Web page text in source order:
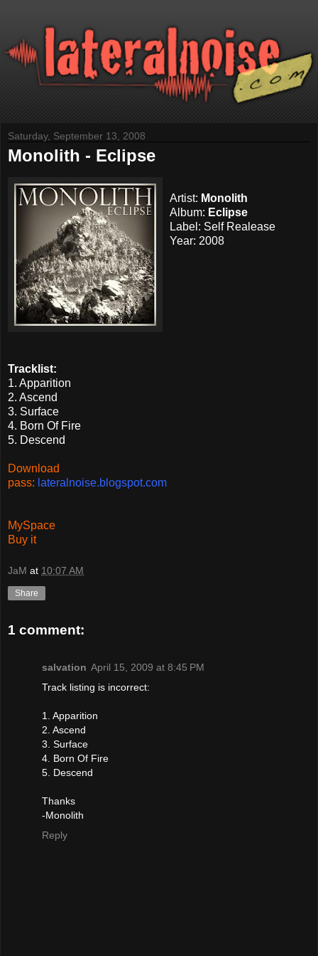
Saturday, September 13, 2008
Monolith - Eclipse
Artist: Monolith
Album: Eclipse
Label: Self Realease
Year: 2008
Tracklist:
1. Apparition
2. Ascend
3. Surface
4. Born Of Fire
5. Descend
Download
pass: lateralnoise.blogspot.com
MySpace
Buy it
JaM at 10:07 AM
Share
1 comment:
salvation April 15, 2009 at 8:45 PM
Track listing is incorrect:
1. Apparition
2. Ascend
3. Surface
4. Born Of Fire
5. Descend
Thanks
-Monolith
Reply